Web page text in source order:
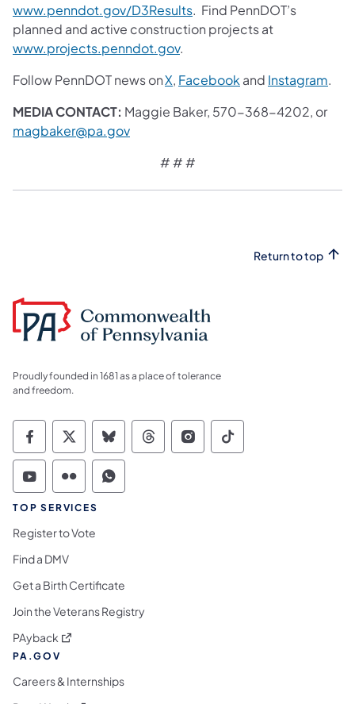
www.penndot.gov/D3Results. Find PennDOT’s
planned and active construction projects at
www.projects.penndot.gov.
Follow PennDOT news onX, Facebook and Instagram.
MEDIA CONTACT: Maggie Baker, 570-368-4202, or
magbaker@pa.gov
# # #
Return to top
Proudly founded in 1681 as a place of tolerance
and freedom.
Commonwealth of Pennsylvania Social
Commonwealth of Pennsylvania
Commonwealth of Pennsylvania
Commonwealth of
Commonwealth of
Commonwealth
Commonwealth of Pennsylvania Social
Commonwealth of Pennsylvania
Commonwealth of Pennsylvania
TOP SERVICES
Register to Vote
Find a DMV
Get a Birth Certificate
Join the Veterans Registry
PAyback (opens in a new tab)
PA.GOV
Careers & Internships